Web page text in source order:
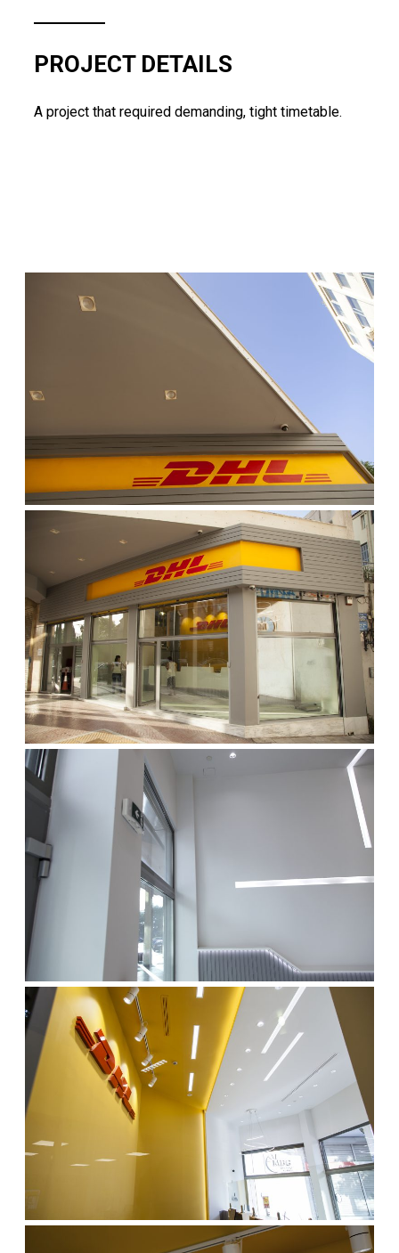
PROJECT DETAILS
A project that required demanding, tight timetable.